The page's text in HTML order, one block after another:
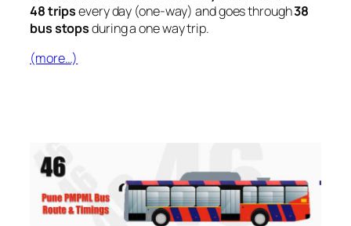
48 tripsevery day (one-way) and goes through38
bus stopsduring a one way trip.
(more…)